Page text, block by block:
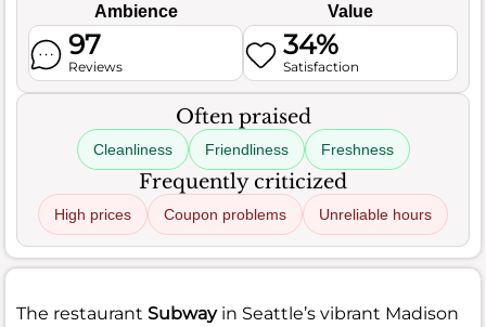
Ambience Value
97
Reviews
34%
Satisfaction
Often praised
Cleanliness Friendliness Freshness
Frequently criticized
High prices Coupon problems Unreliable hours
The restaurant Subwayin Seattle’s vibrant Madison